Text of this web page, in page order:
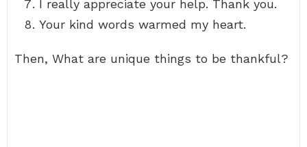
I really appreciate your help. Thank you.
Your kind words warmed my heart.
Then, What are unique things to be thankful?